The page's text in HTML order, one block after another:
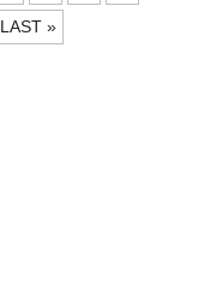
LAST »